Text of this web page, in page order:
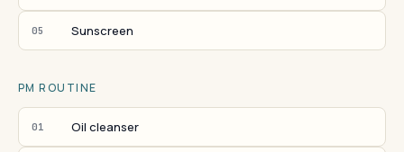
05 Sunscreen
PM ROUTINE
01 Oil cleanser